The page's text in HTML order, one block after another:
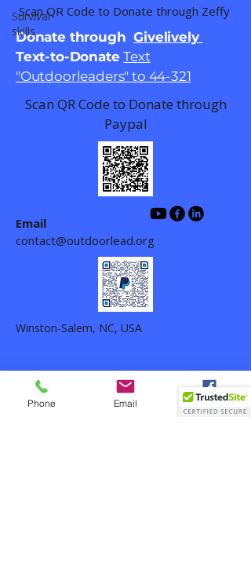
Survival
skills
Scan QR Code to Donate through Zeffy
Donate throughGivelively
Text-to-DonateText
"Outdoorleaders" to 44-321
Scan QR Code to Donate through
Paypal
Email
contact@outdoorlead.org
Winston-Salem, NC, USA
Phone Email Facebook